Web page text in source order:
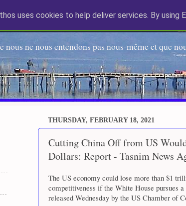
nous ne nous entendons pas nous-même et que
THURSDAY, FEBRUARY 18, 2021
Cutting China Off from US
Dollars: Report - Tasnim News
The US economy could lose more than $1
competitiveness if the White House pursues
released Wednesday by the US Chamber of
uses cookies to help deliver services. By using